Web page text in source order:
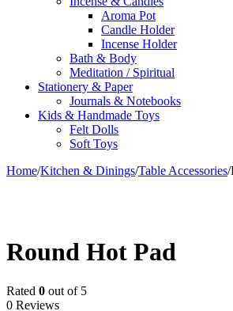
Aroma Pot
Candle Holder
Incense Holder
Bath & Body
Meditation / Spiritual
Stationery & Paper
Journals & Notebooks
Kids & Handmade Toys
Felt Dolls
Soft Toys
Home/Kitchen & Dinings/Table Accessories/
Round Hot Pad
Rated 0 out of 5
0 Reviews